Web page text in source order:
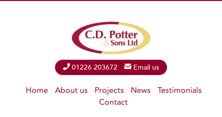
Phone01226 203672 Email Email us
Home About us Projects News
Testimonials
Contact